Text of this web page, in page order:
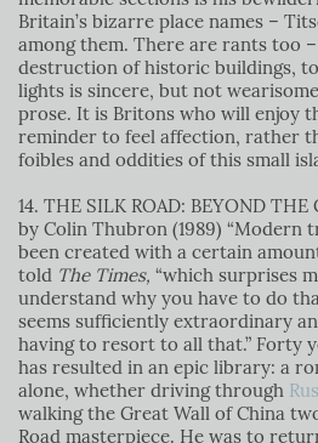
Britain’s bizarre place names –
among them. There are rants too
destruction of historic buildings,
lights is sincere, but not
prose. It is Britons who will enjoy
reminder to feel affection, rather
foibles and oddities of this small
14. THE SILK ROAD: BEYOND
by Colin Thubron (1989) “Modern
been created with a certain
told The Times, “which surprises
understand why you have to do
seems sufficiently extraordinary
having to resort to all that.” Forty
has resulted in an epic library: a
alone, whether driving through
walking the Great Wall of China
Road masterpiece. He was to